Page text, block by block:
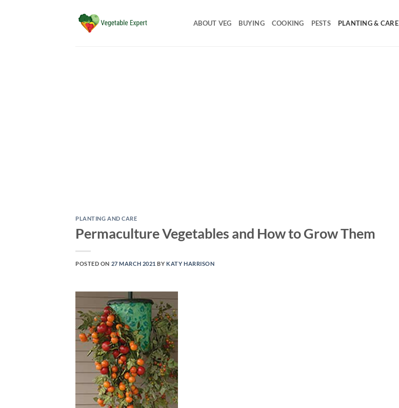
ABOUT VEG BUYING COOKING PESTS PLANTING & CARE
PLANTING AND CARE
Permaculture Vegetables and How to Grow Them
POSTED ON 27 MARCH 2021 BYKATY HARRISON